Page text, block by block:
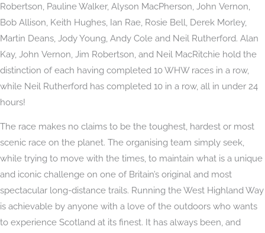
Robertson, Pauline Walker, Alyson MacPherson, John Vernon,
Bob Allison, Keith Hughes, Ian Rae, Rosie Bell, Derek Morley,
Martin Deans, Jody Young, Andy Cole and Neil Rutherford. Alan
Kay, John Vernon, Jim Robertson, and Neil MacRitchie hold the
distinction of each having completed 10 WHW races in a row,
while Neil Rutherford has completed 10 in a row, all in under 24
hours!
The race makes no claims to be the toughest, hardest or most
scenic race on the planet. The organising team simply seek,
while trying to move with the times, to maintain what is a unique
and iconic challenge on one of Britain’s original and most
spectacular long-distance trails. Running the West Highland Way
is achievable by anyone with a love of the outdoors who wants
to experience Scotland at its finest. It has always been, and